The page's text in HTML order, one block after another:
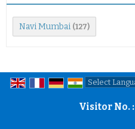
Navi Mumbai (127)
Visitor No. :